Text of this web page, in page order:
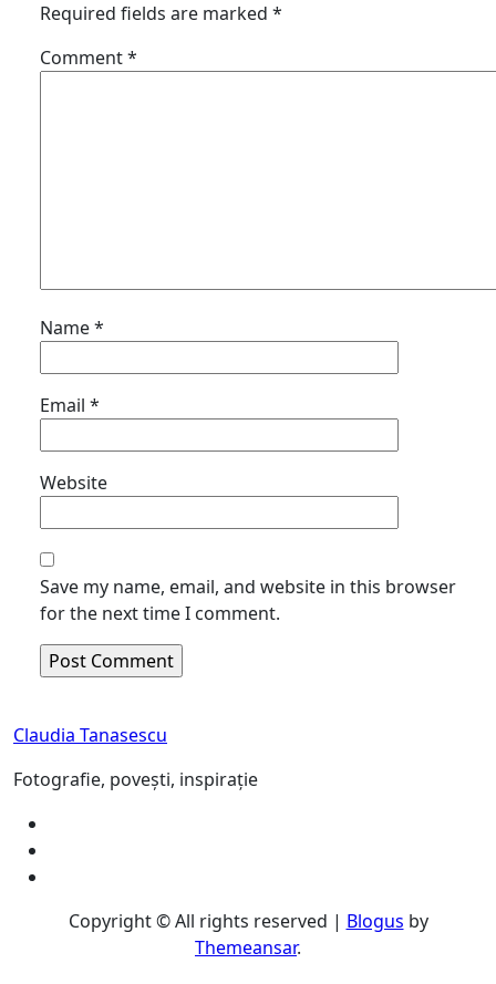
Required fields are marked *
Comment*
Name*
Email *
Website
Save my name, email, and website in this browser
for the next time I comment.
Claudia Tanasescu
Fotografie, povești, inspirație
Copyright © All rights reserved | Blogus by
Themeansar.